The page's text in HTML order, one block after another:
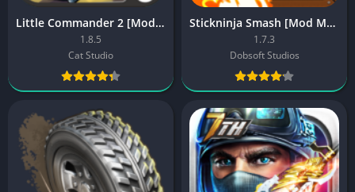
Little Commander 2 [Mod Free Shopping]
1.8.5
Cat Studio
Stickninja Smash [Mod Money]
1.7.3
Dobsoft Studios